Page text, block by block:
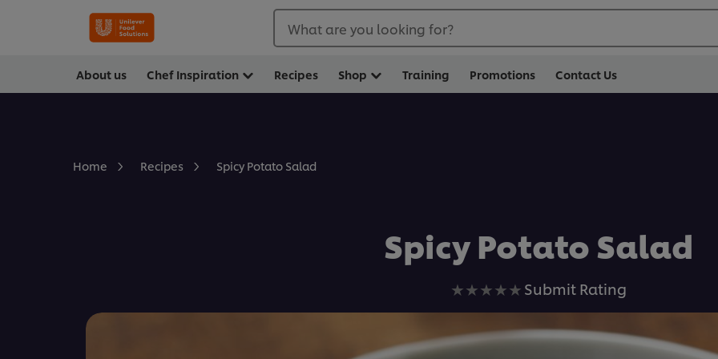
What are you looking for?
About us Chef Inspiration Recipes Shop Training Promotions Contact Us
Home Recipes Spicy Potato Salad
Spicy Potato Salad
No
ratings
submitted
Submit Rating